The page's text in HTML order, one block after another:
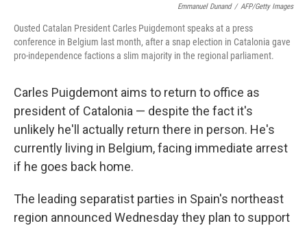
Emmanuel Dunand / AFP/Getty Images
Ousted Catalan President Carles Puigdemont speaks at a press
conference in Belgium last month, after a snap election in Catalonia gave
pro-independence factions a slim majority in the regional parliament.
Carles Puigdemont aims to return to office as
president of Catalonia — despite the fact it's
unlikely he'll actually return there in person. He's
currently living in Belgium, facing immediate arrest
if he goes back home.
The leading separatist parties in Spain's northeast
region announced Wednesday they plan to support